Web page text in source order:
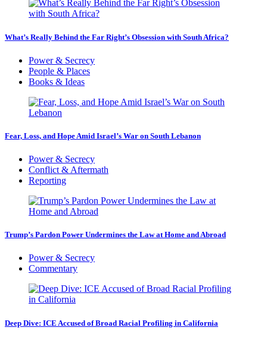
What’s Really Behind the Far Right’s Obsession with South Africa?
Power & Secrecy
People & Places
Books & Ideas
Fear, Loss, and Hope Amid Israel’s War on South Lebanon
Power & Secrecy
Conflict & Aftermath
Reporting
Trump’s Pardon Power Undermines the Law at Home and Abroad
Power & Secrecy
Commentary
Deep Dive: ICE Accused of Broad Racial Profiling in California